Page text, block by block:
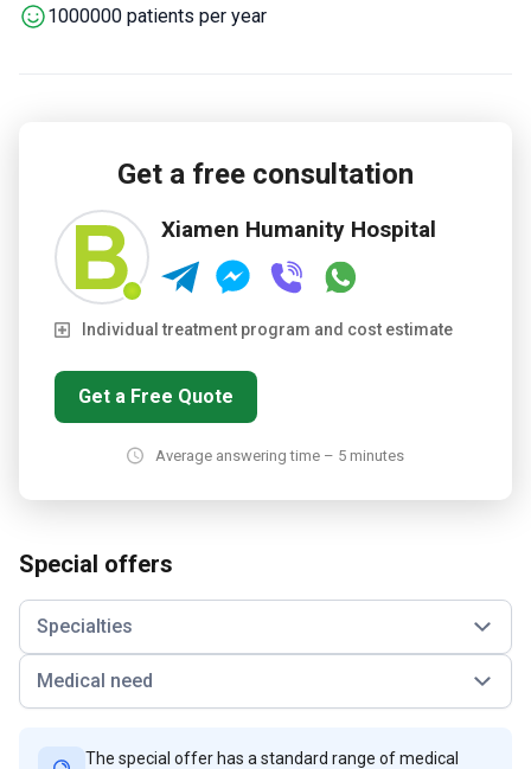
often.1000000 patients per year
Get a free consultation
Xiamen Humanity Hospital
Individual treatment program and cost estimate
Get a Free Quote
Average answering time – 5 minutes
Special offers
Specialties
Medical need
The special offer has a standard range of medical